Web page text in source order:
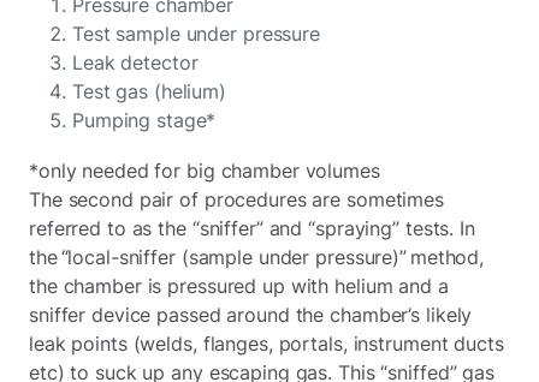
Test sample under pressure
Leak detector
Test gas (helium)
Pumping stage*
*only needed for big chamber volumes
The second pair of procedures are sometimes
referred to as the “sniffer” and “spraying” tests. In
the “local-sniffer (sample under pressure)” method,
the chamber is pressured up with helium and a
sniffer device passed around the chamber’s likely
leak points (welds, flanges, portals, instrument ducts
etc) to suck up any escaping gas. This “sniffed” gas